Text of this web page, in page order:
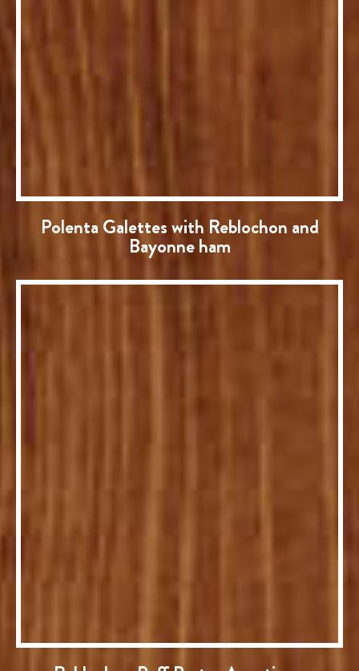
Polenta Galettes with Reblochon and
Bayonne ham